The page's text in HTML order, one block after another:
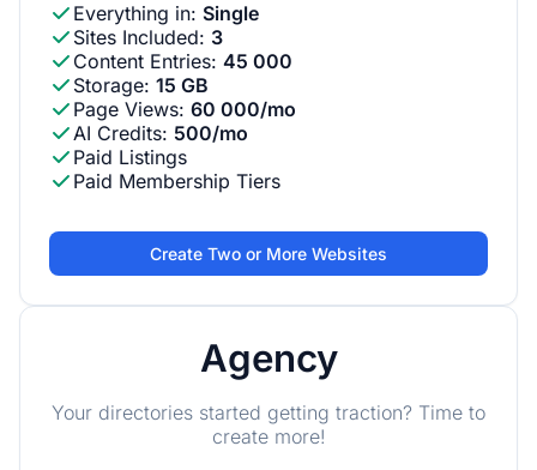
Everything in: Single
Sites Included: 3
Content Entries: 45 000
Storage: 15 GB
Page Views: 60 000/mo
AI Credits: 500/mo
Paid Listings
Paid Membership Tiers
Create Two or More Websites
Agency
Your directories started getting traction? Time to
create more!